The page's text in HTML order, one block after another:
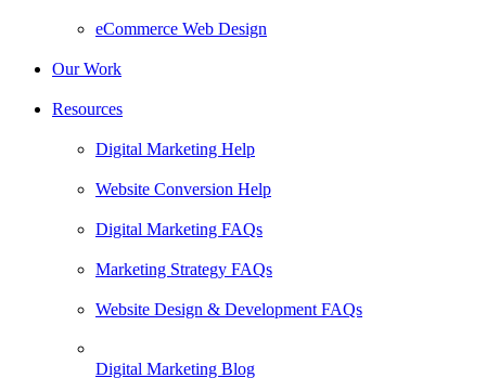
eCommerce Web Design
Our Work
Resources
Digital Marketing Help
Website Conversion Help
Digital Marketing FAQs
Marketing Strategy FAQs
Website Design & Development FAQs
Digital Marketing Blog